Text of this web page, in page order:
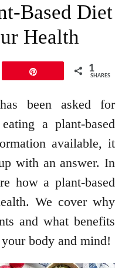
Based Diet
Health
1
SHARES
been asked for
a plant-based
available, it
with an answer. In
how a plant-based
We cover why
and what benefits
body and mind!